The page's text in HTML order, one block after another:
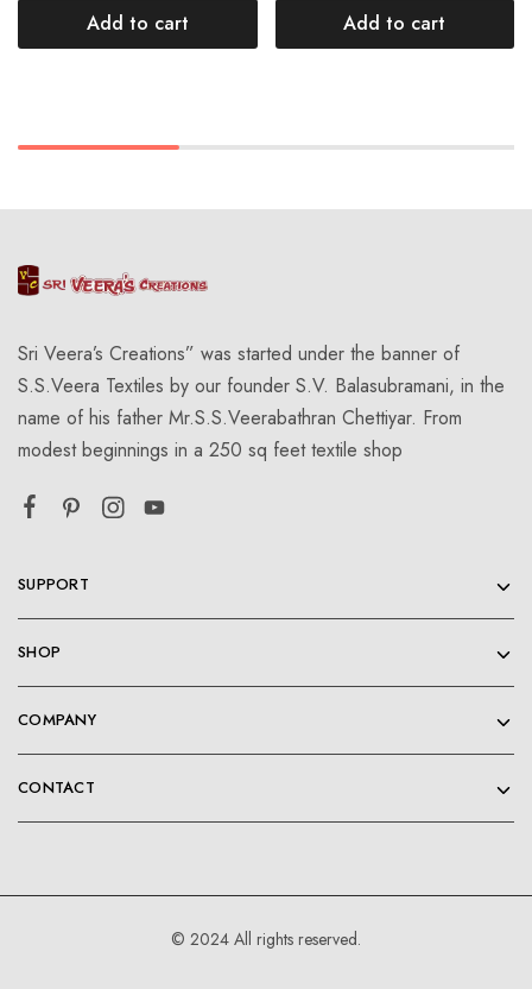
Add to cart Add to cart
Sri Veera’s Creations” was started under the banner of
S.S.Veera Textiles by our founder S.V. Balasubramani, in the
name of his father Mr.S.S.Veerabathran Chettiyar. From
modest beginnings in a 250 sq feet textile shop
SUPPORT
SHOP
COMPANY
CONTACT
© 2024 All rights reserved.